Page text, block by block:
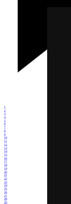
1
2
3
4
5
6
7
8
9
10
11
12
13
14
15
16
17
18
19
20
21
22
23
24
25
26
27
28
29